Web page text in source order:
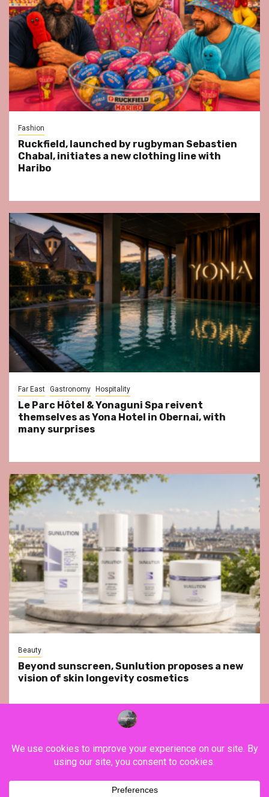
Fashion
Ruckfield, launched by rugbyman Sebastien
Chabal, initiates a new clothing line with
Haribo
Far East Gastronomy Hospitality
Le Parc Hôtel & Yonaguni Spa reivent
themselves as Yona Hotel in Obernai, with
many surprises
Beauty
Beyond sunscreen, Sunlution proposes a new
vision of skin longevity cosmetics
YouTube Instagram Facebook Twitter
Contact
Privacy Policy Legal Notice Terms & Conditions
YouTubeInstagramFacebook
TwitterContactAboutPrivacyLegalTerms